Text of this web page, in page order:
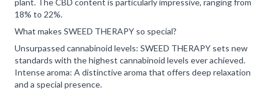
18% to 22%.
What makes SWEED THERAPY so special?
Unsurpassed cannabinoid levels: SWEED THERAPY sets new
standards with the highest cannabinoid levels ever achieved.
Intense aroma: A distinctive aroma that offers deep relaxation
and a special presence.